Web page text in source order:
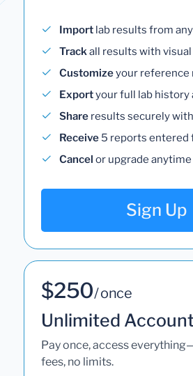
Import lab results from
Trackall results with
Customizeyour reference
Exportyour full lab history
Share results securely
Receive 5 reports entered
Cancel or upgrade anytime
Sign Up
$250/ once
Unlimited
Pay once, access
fees, no limits.